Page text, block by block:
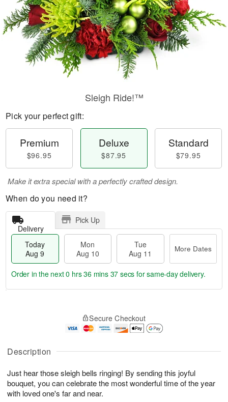
Description
Just hear those sleigh bells ringing! By sending this joyful
bouquet, you can celebrate the most wonderful time of the year
with loved one's far and near.
Sleigh Ride!™
Pick your perfect gift:
Premium
$96.95
Deluxe
$87.95
Standard
$79.95
Make it extra special with a perfectly crafted design.
When do you need it?
Delivery
Pick Up
Today
Aug 9
Mon
Aug 10
Tue
Aug 11
More Dates
A
u
9
g
g
1
t
s
Order in the next0 hrs 36 mins 36 secs for same-day delivery.
Secure Checkout